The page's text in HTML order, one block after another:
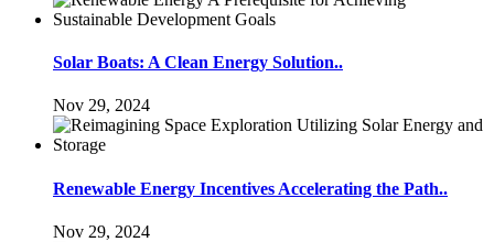
Solar Boats: A Clean Energy Solution..
Nov 29, 2024
Renewable Energy Incentives Accelerating the Path..
Nov 29, 2024